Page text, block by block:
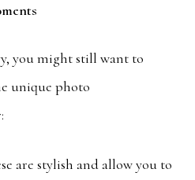
you might still want to
unique photo
are stylish and allow you to